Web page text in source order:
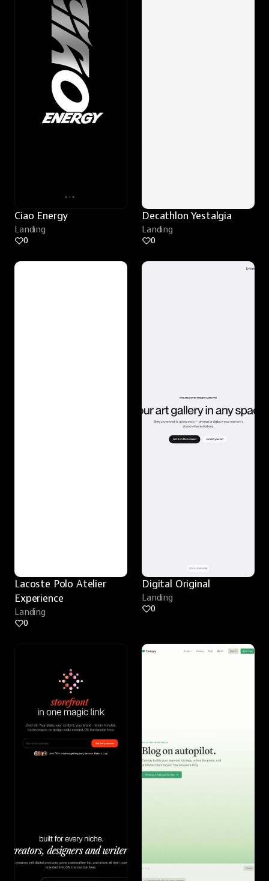
Ciao Energy
Landing
0
Decathlon Yestalgia
Landing
0
Lacoste Polo Atelier
Experience
Landing
0
Digital Original
Landing
0